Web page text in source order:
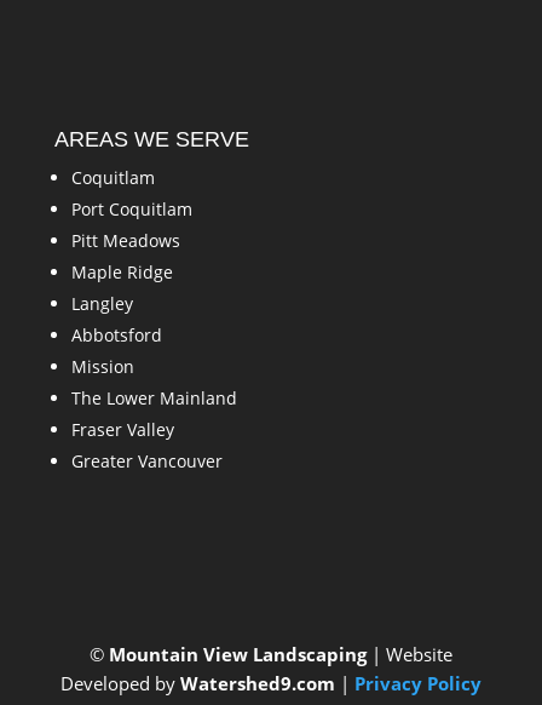
AREAS WE SERVE
Coquitlam
Port Coquitlam
Pitt Meadows
Maple Ridge
Langley
Abbotsford
Mission
The Lower Mainland
Fraser Valley
Greater Vancouver
© Mountain View Landscaping| Website
Developed by Watershed9.com | Privacy Policy